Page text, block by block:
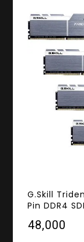
G.Skill
Pin DDR4
4000C18Q2-
₹48,000